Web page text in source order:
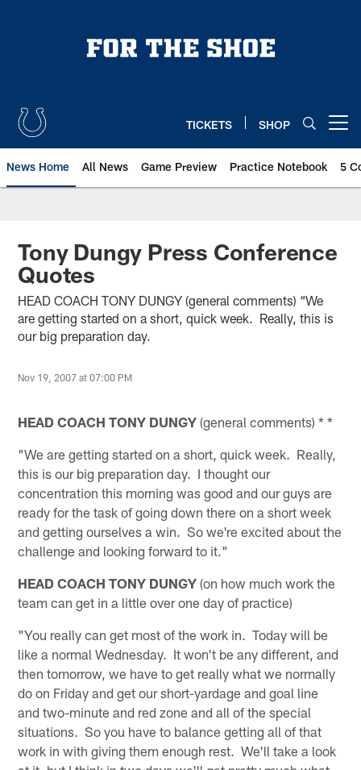
TICKETS SHOP
News Home All News Game Preview Practice Notebook 5
Tony Dungy Press Conference
Quotes
HEAD COACH TONY DUNGY (general comments) “We
are getting started on a short, quick week. Really, this is
our big preparation day.
Nov 19, 2007 at 07:00 PM
HEAD COACH TONY DUNGY (general comments) * *
"We are getting started on a short, quick week. Really,
this is our big preparation day. I thought our
concentration this morning was good and our guys are
ready for the task of going down there on a short week
and getting ourselves a win. So we're excited about the
challenge and looking forward to it."
HEAD COACH TONY DUNGY (on how much work the
team can get in a little over one day of practice)
"You really can get most of the work in. Today will be
like a normal Wednesday. It won't be any different, and
then tomorrow, we have to get really what we normally
do on Friday and get our short-yardage and goal line
and two-minute and red zone and all of the special
situations. So you have to balance getting all of that
work in with giving them enough rest. We'll take a look